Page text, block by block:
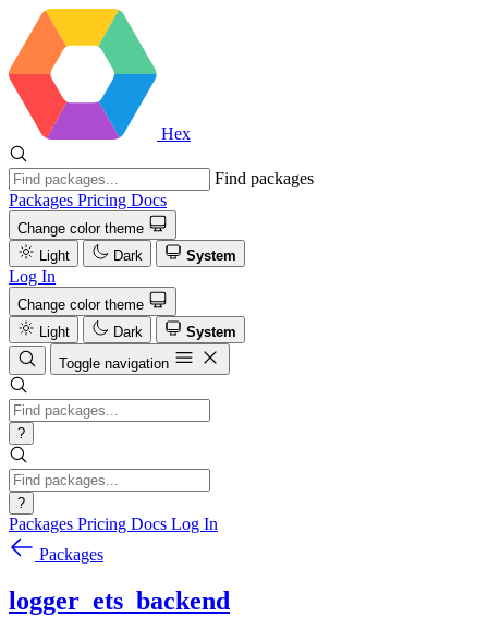
Hex
Find packages
Packages Pricing Docs
Change color theme
Light
Dark System
Log In
Change color theme
Light
Dark
System
Toggle navigation
?
?
Packages Pricing Docs Log In
Packages
logger_ets_backend